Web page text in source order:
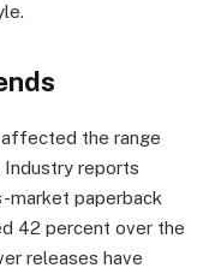
the range
reports
market paperback
42 percent over the
releases have